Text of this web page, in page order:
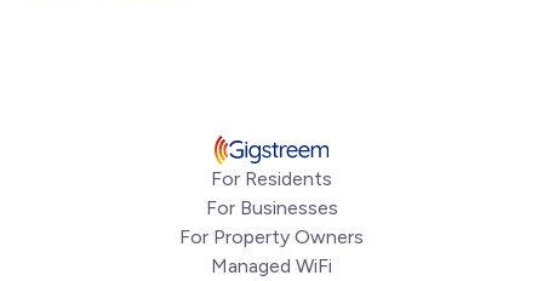
For Residents
For Businesses
For Property Owners
Managed WiFi